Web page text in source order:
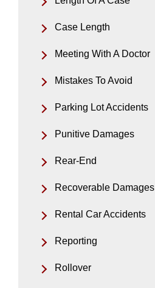
Case Length
Meeting With A Doctor
Mistakes To Avoid
Parking Lot Accidents
Punitive Damages
Rear-End
Recoverable Damages
Rental Car Accidents
Reporting
Rollover